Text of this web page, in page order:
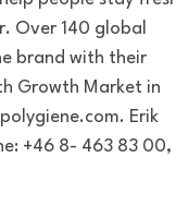
Over 140 global
brand with their
Growth Market in
Erik
+46 8- 463 83 00,